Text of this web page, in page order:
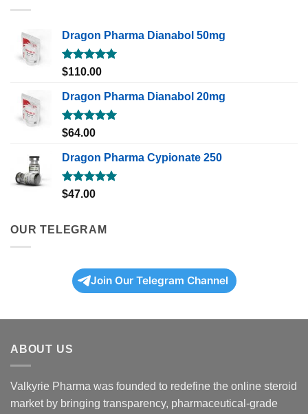
Dragon Pharma Dianabol 50mg
Rated5.00
$110.00
Dragon Pharma Dianabol 20mg
Rated5.00
$64.00
Dragon Pharma Cypionate 250
Rated5.00
$47.00
OUR TELEGRAM
Join Our Telegram Channel
ABOUT US
Valkyrie Pharma was founded to redefine the online steroid
market by bringing transparency, pharmaceutical-grade